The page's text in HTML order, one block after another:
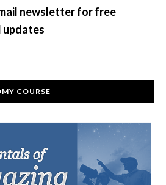
newsletter for free
updates
COURSE